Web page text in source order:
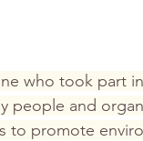
who took part
people and
to promote